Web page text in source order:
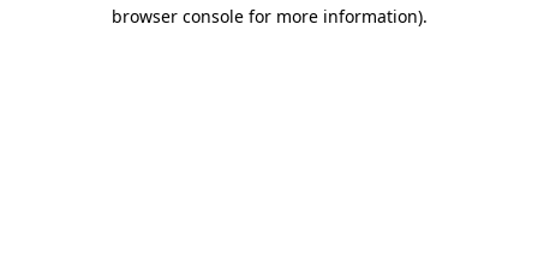
browser console for more information).